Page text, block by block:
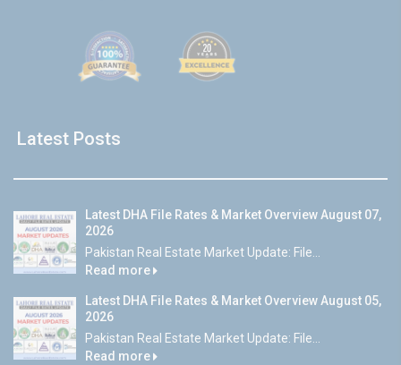
Latest Posts
Latest DHA File Rates & Market Overview August 07,
2026
Pakistan Real Estate Market Update: File...
Read more
Latest DHA File Rates & Market Overview August 05,
2026
Pakistan Real Estate Market Update: File...
Read more